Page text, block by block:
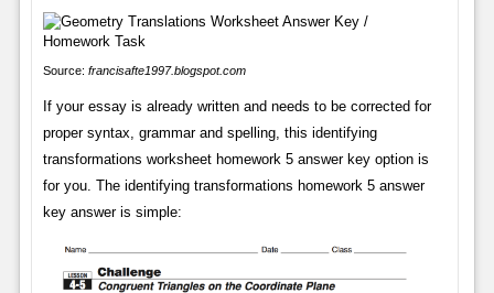
Source: francisafte1997.blogspot.com
If your essay is already written and needs to be corrected for
proper syntax, grammar and spelling, this identifying
transformations worksheet homework 5 answer key option is
for you. The identifying transformations homework 5 answer
key answer is simple: